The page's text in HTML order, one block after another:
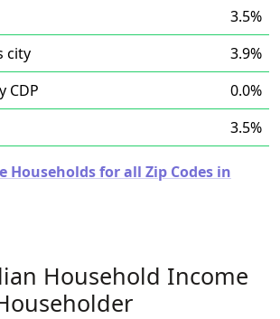
3.5%
city
3.9%
CDP
0.0%
3.5%
Households for all Zip Codes in
Household Income